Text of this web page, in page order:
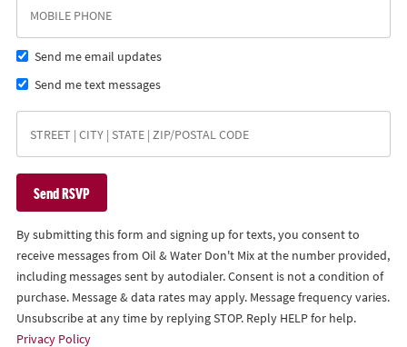
Send me email updates
Send me text messages
By submitting this form and signing up for texts, you consent to
receive messages from Oil & Water Don't Mix at the number provided,
including messages sent by autodialer. Consent is not a condition of
purchase. Message & data rates may apply. Message frequency varies.
Unsubscribe at any time by replying STOP. Reply HELP for help.
Privacy Policy